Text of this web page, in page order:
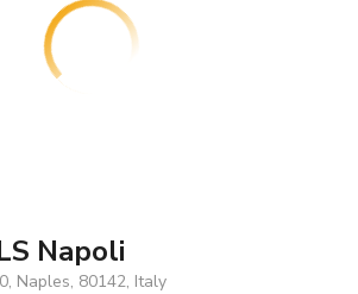
Napoli
Naples, 80142, Italy